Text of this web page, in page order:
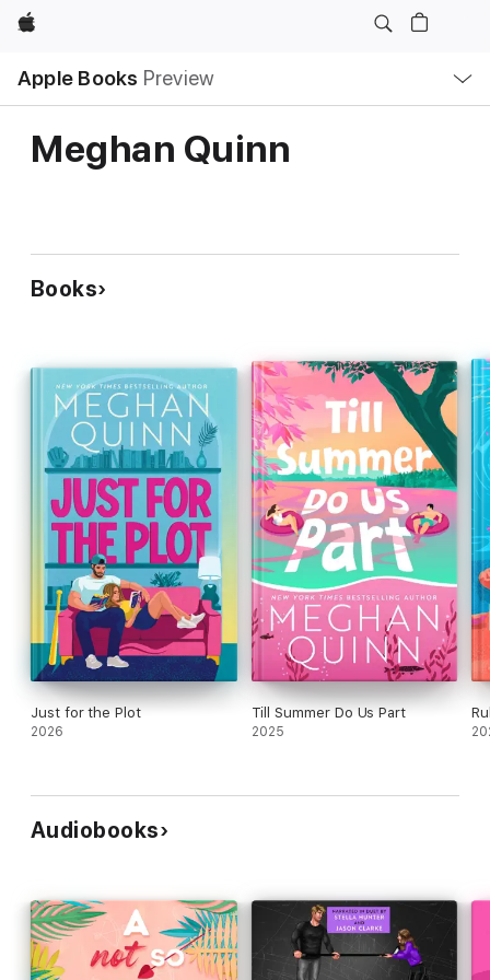
Apple
Apple Books Preview
Nav
Open
Menu
Meghan Quinn
Books
Just for the Plot
2026
Till Summer Do Us Part
2025
Audiobooks